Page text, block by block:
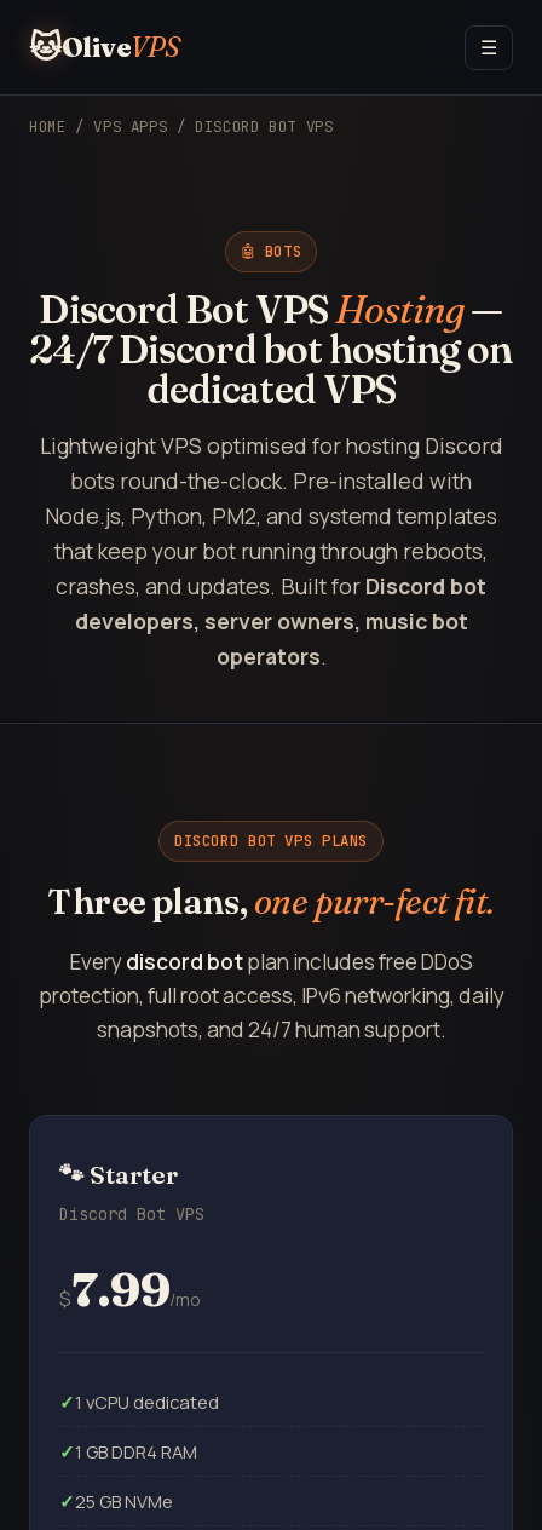
🐱OliveVPS ☰
HOME /VPS APPS / DISCORD BOT VPS
🤖 BOTS
Discord Bot VPSHosting—
24/7 Discord bot hosting on
dedicated VPS
Lightweight VPS optimised for hosting Discord
bots round-the-clock. Pre-installed with
Node.js, Python, PM2, and systemd templates
that keep your bot running through reboots,
crashes, and updates. Built for Discord bot
developers, server owners, music bot
operators.
DISCORD BOT VPS PLANS
Three plans, one purr-fect fit.
Everydiscord botplan includes free DDoS
protection, full root access, IPv6 networking, daily
snapshots, and 24/7 human support.
🐾 Starter
Discord Bot VPS
$7.99/mo
1 vCPU dedicated
1 GB DDR4 RAM
25 GB NVMe